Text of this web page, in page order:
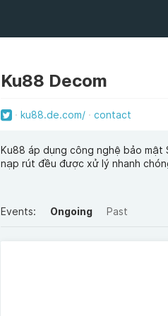
Ku88 Decom
ku88.de.com/ contact
Ku88 áp dụng công nghệ bảo
nạp rút đều được xử lý nhanh
Events: Ongoing Past